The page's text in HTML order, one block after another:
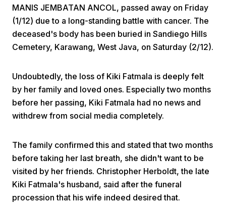
MANIS JEMBATAN ANCOL, passed away on Friday
(1/12) due to a long-standing battle with cancer. The
deceased's body has been buried in Sandiego Hills
Cemetery, Karawang, West Java, on Saturday (2/12).
Undoubtedly, the loss of Kiki Fatmala is deeply felt
by her family and loved ones. Especially two months
before her passing, Kiki Fatmala had no news and
withdrew from social media completely.
The family confirmed this and stated that two months
before taking her last breath, she didn't want to be
visited by her friends. Christopher Herboldt, the late
Kiki Fatmala's husband, said after the funeral
procession that his wife indeed desired that.